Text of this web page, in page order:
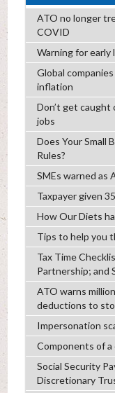
ATO no longer
COVID
Warning for
Global
inflation
Don’t get
jobs
Does Your Small
Rules?
SMEs warned as
Taxpayer given
How Our Diets
Tips to help you
Tax Time
Partnership; and
ATO warns
deductions to
Impersonation
Components of
Social Security
Discretionary